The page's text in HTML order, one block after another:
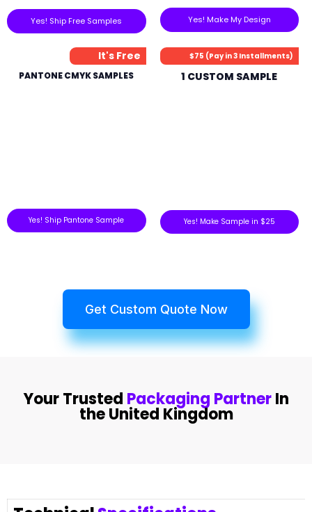
Yes! Ship Free Samples Yes! Make My Design
It's Free
PANTONE CMYK SAMPLES
Yes! Ship Pantone Sample
$75 (Pay in 3 Installments)
1 CUSTOM SAMPLE
Yes! Make Sample in $25
Get Custom Quote Now
Your Trusted Packaging PartnerIn
the United Kingdom